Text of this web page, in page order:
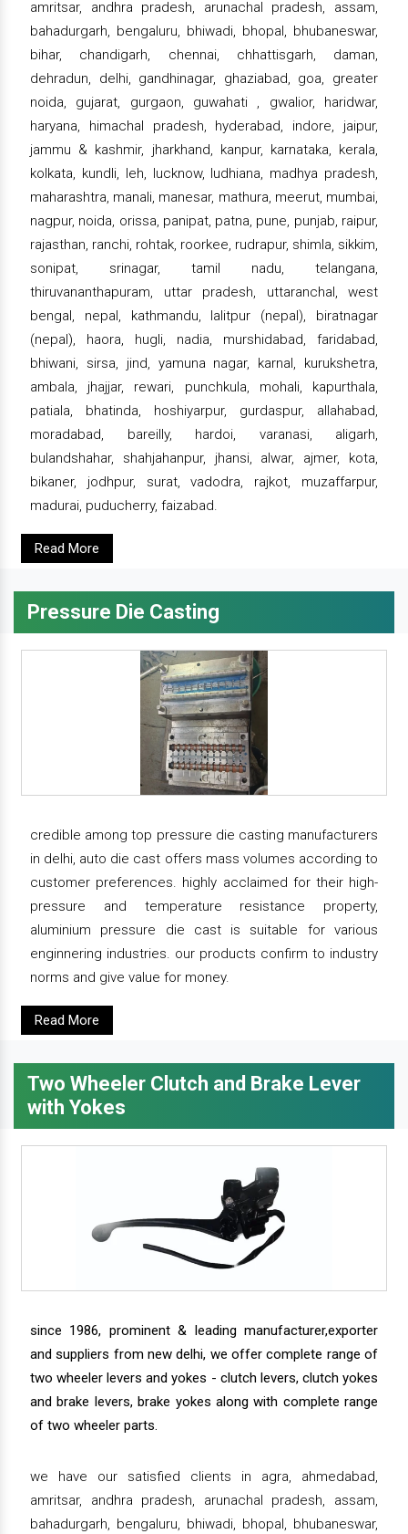
amritsar, andhra pradesh, arunachal pradesh, assam,
bahadurgarh, bengaluru, bhiwadi, bhopal, bhubaneswar,
bihar, chandigarh, chennai, chhattisgarh, daman,
dehradun, delhi, gandhinagar, ghaziabad, goa, greater
noida, gujarat, gurgaon, guwahati , gwalior, haridwar,
haryana, himachal pradesh, hyderabad, indore, jaipur,
jammu & kashmir, jharkhand, kanpur, karnataka, kerala,
kolkata, kundli, leh, lucknow, ludhiana, madhya pradesh,
maharashtra, manali, manesar, mathura, meerut, mumbai,
nagpur, noida, orissa, panipat, patna, pune, punjab, raipur,
rajasthan, ranchi, rohtak, roorkee, rudrapur, shimla, sikkim,
sonipat, srinagar, tamil nadu, telangana,
thiruvananthapuram, uttar pradesh, uttaranchal, west
bengal, nepal, kathmandu, lalitpur (nepal), biratnagar
(nepal), haora, hugli, nadia, murshidabad, faridabad,
bhiwani, sirsa, jind, yamuna nagar, karnal, kurukshetra,
ambala, jhajjar, rewari, punchkula, mohali, kapurthala,
patiala, bhatinda, hoshiyarpur, gurdaspur, allahabad,
moradabad, bareilly, hardoi, varanasi, aligarh,
bulandshahar, shahjahanpur, jhansi, alwar, ajmer, kota,
bikaner, jodhpur, surat, vadodra, rajkot, muzaffarpur,
madurai, puducherry, faizabad.
Read More
Pressure Die Casting
credible among top pressure die casting manufacturers
in delhi, auto die cast offers mass volumes according to
customer preferences. highly acclaimed for their high-
pressure and temperature resistance property,
aluminium pressure die cast is suitable for various
enginnering industries. our products confirm to industry
norms and give value for money.
Read More
Two Wheeler Clutch and Brake Lever
with Yokes
since 1986, prominent & leading manufacturer,exporter
and suppliers from new delhi, we offer complete range of
two wheeler levers and yokes - clutch levers, clutch yokes
and brake levers, brake yokes along with complete range
of two wheeler parts.
we have our satisfied clients in agra, ahmedabad,
amritsar, andhra pradesh, arunachal pradesh, assam,
bahadurgarh, bengaluru, bhiwadi, bhopal, bhubaneswar,